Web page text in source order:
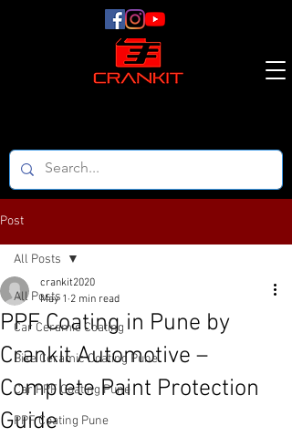
Post
All Posts
Car Ceramic Coating
Bike Ceramic Coating Pune
Car PPF Coating Pune
PPF Coating Pune
All Posts
PPF Coating in Pune by
Crankit Automotive –
Complete Paint Protection
Guide
crankit2020
May 1 2 min read